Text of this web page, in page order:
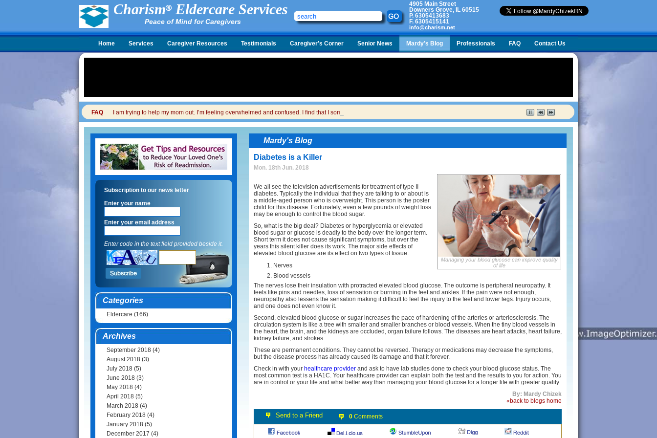
Charism Eldercare Services
Peace of Mind for Caregivers
4905 Main Street
Downers Grove, IL 60515
P. 6305413683
F. 6305415141
info@charism.net
Home Services Caregiver Resources Testimonials Caregiver's Corner Senior News Mardy's Blog Professionals FAQ Contact Us
FAQ I am trying to help my mom out. I’m feeling overwhelmed and confused. I find that I sometimes snap at her and then I feel guilty. What do I do?
Subscription to our news letter
Enter your name
Enter your email address
Enter code in the text field provided beside it.
Categories
Eldercare (166)
Archives
September 2018 (4)
August 2018 (3)
July 2018 (5)
June 2018 (3)
May 2018 (4)
April 2018 (5)
March 2018 (4)
February 2018 (4)
January 2018 (5)
December 2017 (4)
Mardy's Blog
Diabetes is a Killer
Mon. 18th Jun. 2018
Managing your blood glucose can improve quality
of life
We all see the television advertisements for treatment of type II
diabetes. Typically the individual that they are talking to or about is
a middle-aged person who is overweight. This person is the poster
child for this disease. Fortunately, even a few pounds of weight loss
may be enough to control the blood sugar.
So, what is the big deal? Diabetes or hyperglycemia or elevated
blood sugar or glucose is deadly to the body over the longer term.
Short term it does not cause significant symptoms, but over the
years this silent killer does its work. The major side effects of
elevated blood glucose are its effect on two types of tissue:
Nerves
Blood vessels
The nerves lose their insulation with protracted elevated blood glucose. The outcome is peripheral neuropathy. It
feels like pins and needles, loss of sensation or burning in the feet and ankles. If the pain were not enough,
neuropathy also lessens the sensation making it difficult to feel the injury to the feet and lower legs. Injury occurs,
and one does not even know it.
Second, elevated blood glucose or sugar increases the pace of hardening of the arteries or arteriosclerosis. The
circulation system is like a tree with smaller and smaller branches or blood vessels. When the tiny blood vessels in
the heart, the brain, and the kidneys are occluded, organ failure follows. The diseases are heart attacks, heart failure,
kidney failure, and strokes.
These are permanent conditions. They cannot be reversed. Therapy or medications may decrease the symptoms,
but the disease process has already caused its damage and that it forever.
Check in with your healthcare provider and ask to have lab studies done to check your blood glucose status. The
most common test is a HA1C. Your healthcare provider can explain both the test and the results to you for action. You
are in control or your life and what better way than managing your blood glucose for a longer life with greater quality.
By: Mardy Chizek
«back to blogs home
0 Comments